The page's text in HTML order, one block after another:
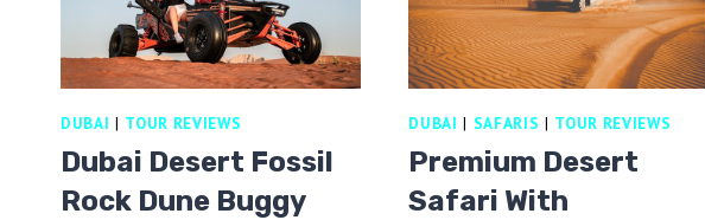
DUBAI | TOUR REVIEWS
Dubai Desert Fossil
Rock Dune Buggy
DUBAI | SAFARIS | TOUR REVIEWS
Premium Desert
Safari With